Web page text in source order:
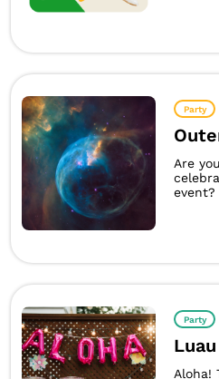
Party
Are
Party
Aloha!